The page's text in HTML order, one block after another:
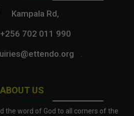
ABOUT US
the word of God to all corners of the
Kampala Rd,
+256 702 011 990
.